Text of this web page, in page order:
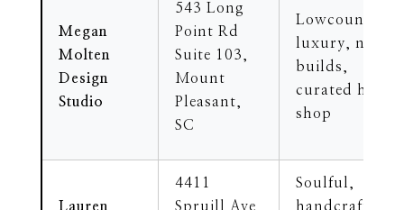
Megan
Molten
Design
Studio
543 Long
Point Rd
Suite 103,
Mount
Pleasant,
SC
Lowcountry
luxury, new
builds,
curated home
shop
Lauren
4411
Spruill Ave,
Soulful,
handcrafted,